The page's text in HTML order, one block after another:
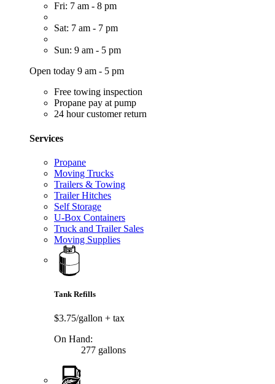
Fri: 7 am - 8 pm
Sat: 7 am - 7 pm
Sun: 9 am - 5 pm
Open today 9 am - 5 pm
Free towing inspection
Propane pay at pump
24 hour customer return
Services
Propane
Moving Trucks
Trailers & Towing
Trailer Hitches
Self Storage
U-Box Containers
Truck and Trailer Sales
Moving Supplies
Tank Refills
$3.75/gallon + tax
On Hand:
277 gallons